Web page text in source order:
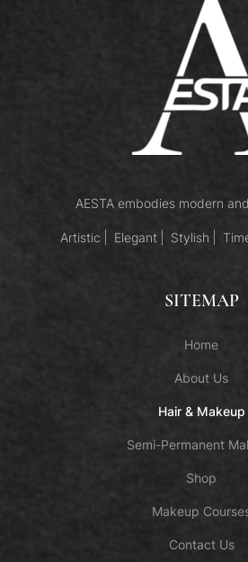
AESTA embodies modern
Artistic Elegant Stylish
SITEMAP
Home
About Us
Hair & Makeup
Semi-Permanent
Shop
Makeup
Contact Us